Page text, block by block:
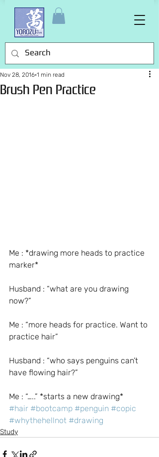
Brush Pen Practice
Nov 28, 2016 1 min read
Me : *drawing more heads to practice
marker*
Husband : “what are you drawing
now?”
Me : “more heads for practice. Want to
practice hair”
Husband : “who says penguins can’t
have flowing hair?”
Me : “…..” *starts a new drawing*
#hair #bootcamp #penguin #copic
#whythehellnot #drawing
Study